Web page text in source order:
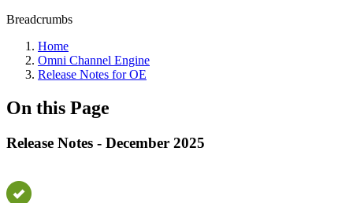
Breadcrumbs
Home
Omni Channel Engine
Release Notes for OE
On this Page
Release Notes - December 2025